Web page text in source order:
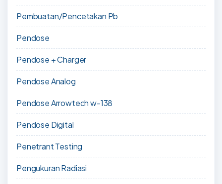
Pembuatan/Pencetakan Pb
Pendose
Pendose + Charger
Pendose Analog
Pendose Arrowtech w-138
Pendose Digital
Penetrant Testing
Pengukuran Radiasi